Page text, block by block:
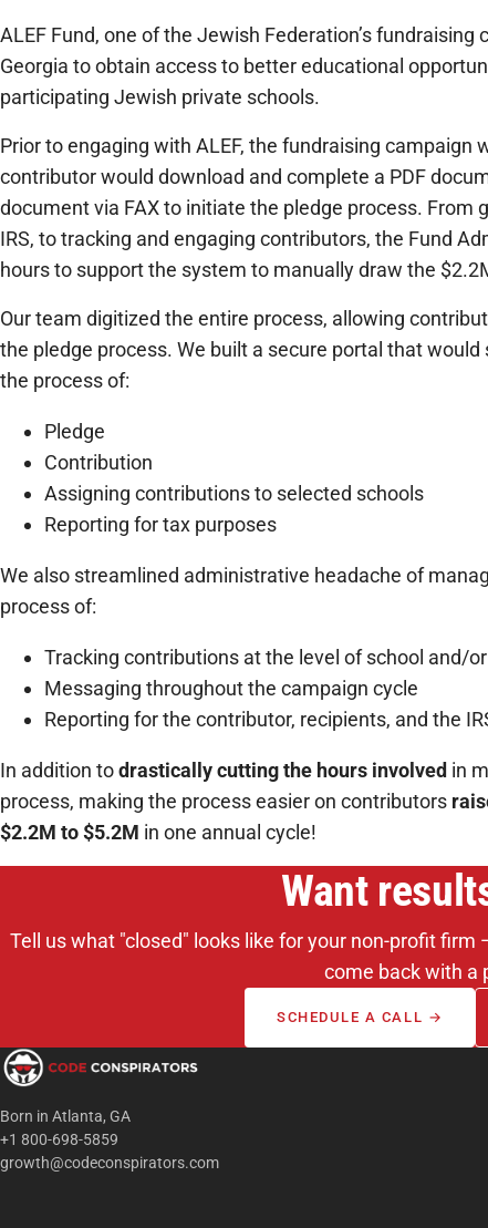
ALEF Fund, one of the Jewish Federation’s
Georgia to obtain access to better educational
participating Jewish private schools.
Prior to engaging with ALEF, the fundraising campaign
contributor would download and complete a PDF
document via FAX to initiate the pledge process. From
IRS, to tracking and engaging contributors, the Fund
hours to support the system to manually draw the
Our team digitized the entire process, allowing
the pledge process. We built a secure portal that
the process of:
Pledge
Contribution
Assigning contributions to selected schools
Reporting for tax purposes
We also streamlined administrative headache of
process of:
Tracking contributions at the level of school and/
Messaging throughout the campaign cycle
Reporting for the contributor, recipients, and the
In addition todrastically cutting the hours involved in
process, making the process easier on contributors
$2.2M to $5.2M in one annual cycle!
Want
Tell us what "closed" looks like for your non-profit
come back with a
SCHEDULE A CALL →
Born in Atlanta, GA
+1 800-698-5859
growth@codeconspirators.com